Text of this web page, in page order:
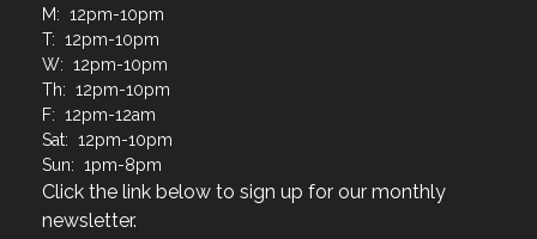
W: 12pm-10pm
Th: 12pm-10pm
F: 12pm-12am
Sat: 12pm-10pm
Sun: 1pm-8pm
Click the link below to sign up for our monthly
newsletter.
http://mailchi.mp/eea63e535c91/newsletter-sign-
up